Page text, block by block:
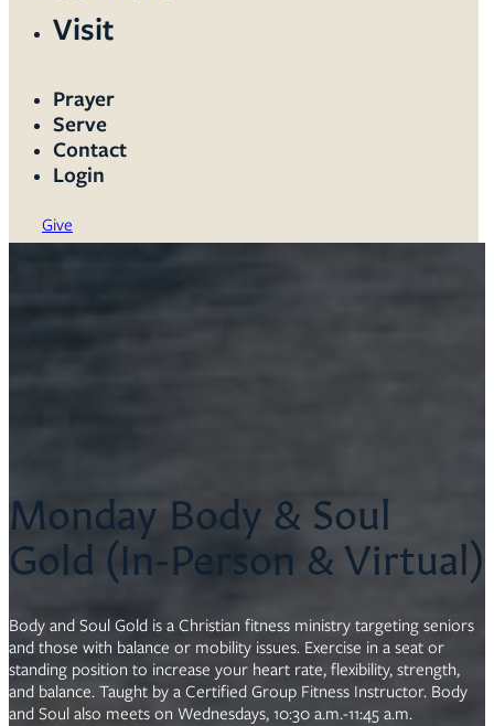
Visit
Prayer
Serve
Contact
Login
Give
Monday Body & Soul
Gold (In-Person & Virtual)
Body and Soul Gold is a Christian fitness ministry targeting seniors
and those with balance or mobility issues. Exercise in a seat or
standing position to increase your heart rate, flexibility, strength,
and balance. Taught by a Certified Group Fitness Instructor. Body
and Soul also meets on Wednesdays, 10:30 a.m.-11:45 a.m.